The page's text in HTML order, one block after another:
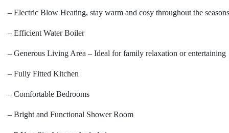
– Electric Blow Heating, stay warm and cosy throughout the seasons
– Efficient Water Boiler
– Generous Living Area – Ideal for family relaxation or entertaining
– Fully Fitted Kitchen
– Comfortable Bedrooms
– Bright and Functional Shower Room